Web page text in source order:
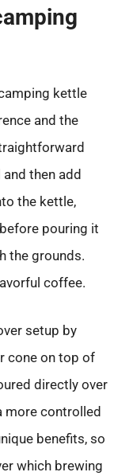
kettle
and the
then add
the kettle,
pouring it
the grounds.
coffee.
setup by
cone on top of
directly over
more controlled
benefits, so
which brewing